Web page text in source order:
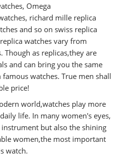
Omega
richard mille replica
and so on swiss replica
watches vary from
Though as replicas,they are
and can bring you the same
watches. True men shall
price!
world,watches play more
life. In many women's eyes,
but also the shining
women,the most important
watch.